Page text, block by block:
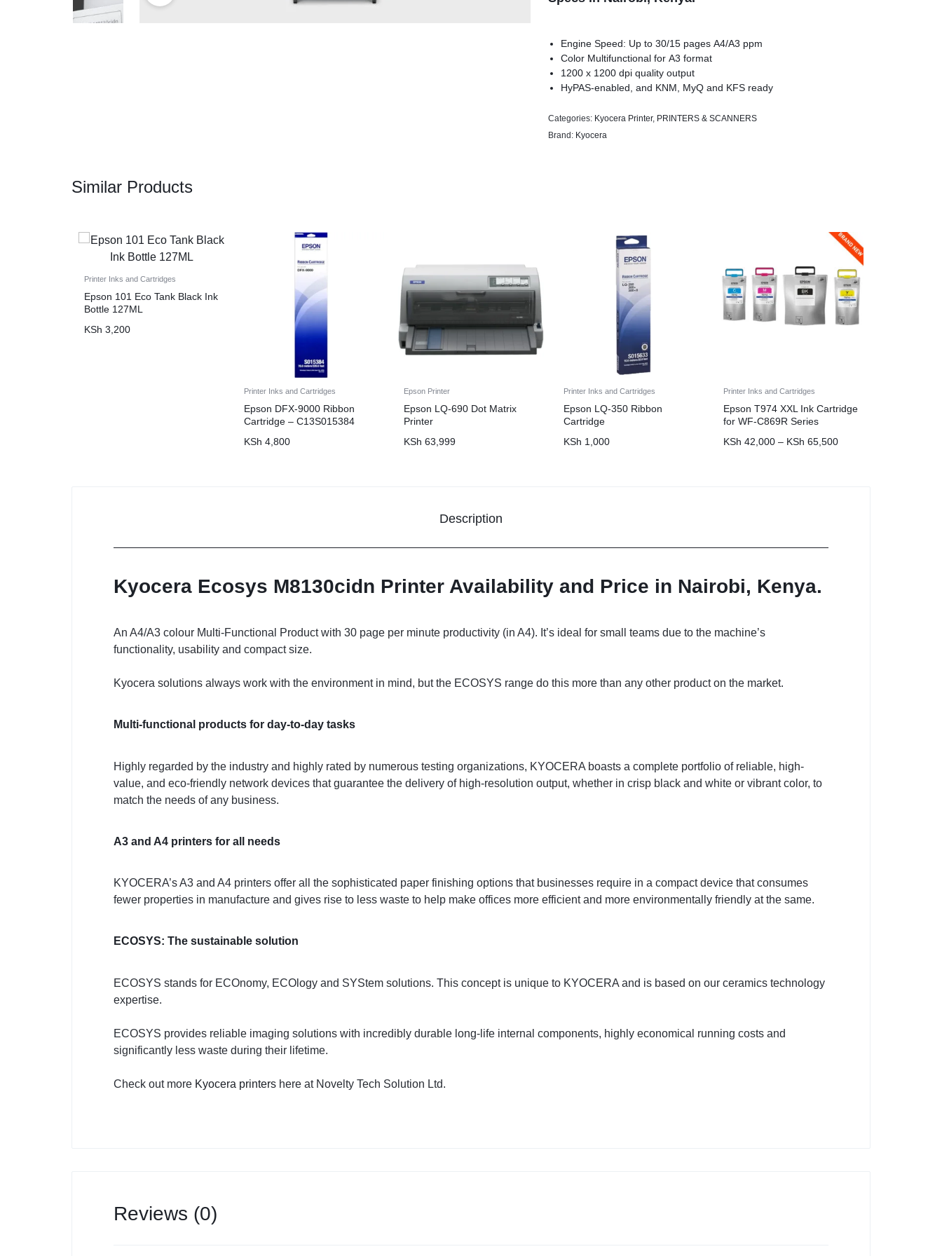
Engine Speed: Up to 30/15 pages A4/A3 ppm
Color Multifunctional for A3 format
1200 x 1200 dpi quality output
HyPAS-enabled, and KNM, MyQ and KFS ready
Categories: Kyocera Printer, PRINTERS & SCANNERS
Brand: Kyocera
Similar Products
Printer Inks and Cartridges
Epson 101 Eco Tank Black Ink
Bottle 127ML
KSh 3,200
Printer Inks and Cartridges
Epson DFX-9000 Ribbon
Cartridge – C13S015384
KSh 4,800
Epson Printer
Epson LQ-690 Dot Matrix
Printer
KSh 63,999
Printer Inks and Cartridges
Epson LQ-350 Ribbon
Cartridge
KSh 1,000
Printer Inks and Cartridges
Epson T974 XXL Ink Cartridge
for WF-C869R Series
KSh 42,000 – KSh 65,500
Description
Kyocera Ecosys M8130cidn Printer Availability and Price in Nairobi, Kenya.
An A4/A3 colour Multi-Functional Product with 30 page per minute productivity (in A4). It’s ideal for small teams due to the machine’s
functionality, usability and compact size.
Kyocera solutions always work with the environment in mind, but the ECOSYS range do this more than any other product on the market.
Multi-functional products for day-to-day tasks
Highly regarded by the industry and highly rated by numerous testing organizations, KYOCERA boasts a complete portfolio of reliable, high-
value, and eco-friendly network devices that guarantee the delivery of high-resolution output, whether in crisp black and white or vibrant color, to
match the needs of any business.
A3 and A4 printers for all needs
KYOCERA’s A3 and A4 printers offer all the sophisticated paper finishing options that businesses require in a compact device that consumes
fewer properties in manufacture and gives rise to less waste to help make offices more efficient and more environmentally friendly at the same.
ECOSYS: The sustainable solution
ECOSYS stands for ECOnomy, ECOlogy and SYStem solutions. This concept is unique to KYOCERA and is based on our ceramics technology
expertise.
ECOSYS provides reliable imaging solutions with incredibly durable long-life internal components, highly economical running costs and
significantly less waste during their lifetime.
Check out more Kyocera printers here at Novelty Tech Solution Ltd.
Reviews (0)